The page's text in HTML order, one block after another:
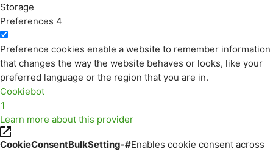
Storage
Preferences 4
Preference cookies enable a website to remember information
that changes the way the website behaves or looks, like your
preferred language or the region that you are in.
Cookiebot
1
Learn more about this provider
CookieConsentBulkSetting-#Enables cookie consent across